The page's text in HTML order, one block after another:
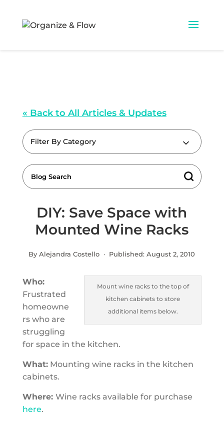
« Back to All Articles & Updates
Filter By Category
DIY: Save Space with
Mounted Wine Racks
By Alejandra Costello · Published:August 2, 2010
Mount wine racks to the top of
kitchen cabinets to store
additional items below.
Who:
Frustrated
homeowne
rs who are
struggling
for space in the kitchen.
What:Mounting wine racks in the kitchen
cabinets.
Where: Wine racks available for purchase
here.